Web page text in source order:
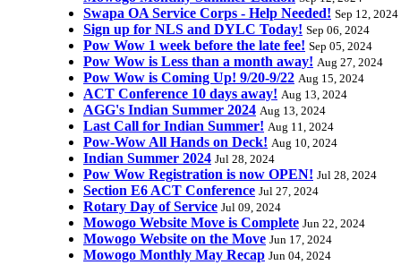
Swapa OA Service Corps - Help Needed! Sep 12, 2024
Sign up for NLS and DYLC Today! Sep 06, 2024
Pow Wow 1 week before the late fee! Sep 05, 2024
Pow Wow is Less than a month away! Aug 27, 2024
Pow Wow is Coming Up! 9/20-9/22 Aug 15, 2024
ACT Conference 10 days away! Aug 13, 2024
AGG's Indian Summer 2024 Aug 13, 2024
Last Call for Indian Summer! Aug 11, 2024
Pow-Wow All Hands on Deck! Aug 10, 2024
Indian Summer 2024 Jul 28, 2024
Pow Wow Registration is now OPEN! Jul 28, 2024
Section E6 ACT Conference Jul 27, 2024
Rotary Day of Service Jul 09, 2024
Mowogo Website Move is Complete Jun 22, 2024
Mowogo Website on the Move Jun 17, 2024
Mowogo Monthly May Recap Jun 04, 2024